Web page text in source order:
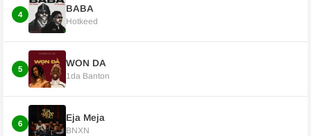
4
BABA
Hotkeed
5
WON DA
1da Banton
6
Eja Meja
BNXN